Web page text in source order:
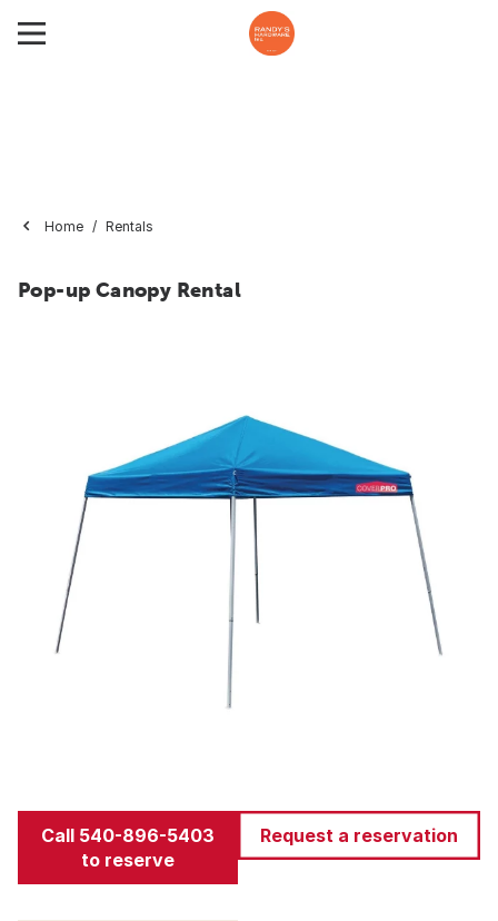
Home Rentals
Pop-up Canopy Rental
Call 540-896-5403
to reserve
Request a reservation